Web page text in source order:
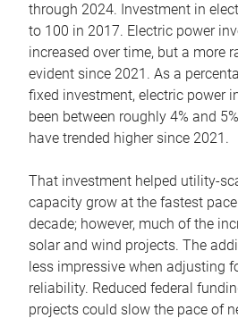
through 2024. Investment in
to 100 in 2017. Electric power
increased over time, but a more
evident since 2021. As a
fixed investment, electric power
been between roughly 4% and
have trended higher since 2021.
That investment helped utility-
capacity grow at the fastest
decade; however, much of the
solar and wind projects. The
less impressive when adjusting
reliability. Reduced federal
projects could slow the pace of